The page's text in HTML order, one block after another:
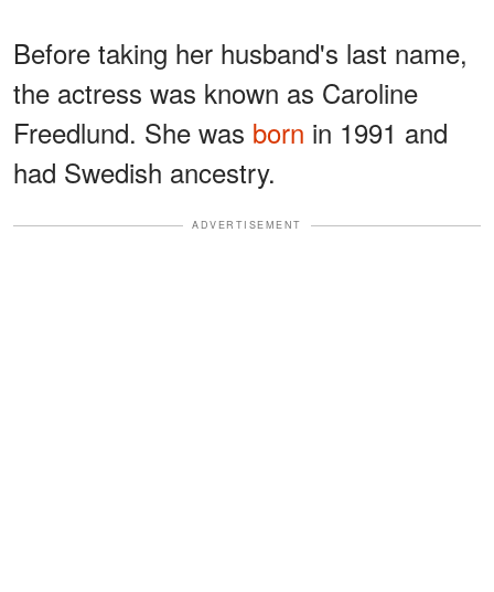
Before taking her husband's last name,
the actress was known as Caroline
Freedlund. She was born in 1991 and
had Swedish ancestry.
ADVERTISEMENT